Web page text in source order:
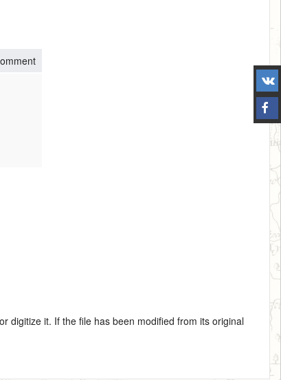
digitize it. If the file has been modified from its original